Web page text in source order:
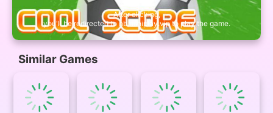
After clicking,
you'll be redirected to nb.miniplay.vip to play the game.
Similar Games